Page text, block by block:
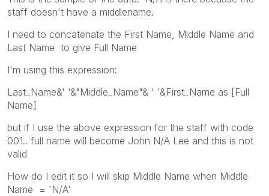
staff doesn't have a middlename.
I need to concatenate the First Name, Middle Name and
Last Name to give Full Name
I'm using this expression:
Last_Name&' '&"Middle_Name"& ' '&First_Name as [Full
Name]
but if I use the above expression for the staff with code
001.. full name will become John N/A Lee and this is not
valid
How do I edit it so I will skip Middle Name when Middle
Name = 'N/A'